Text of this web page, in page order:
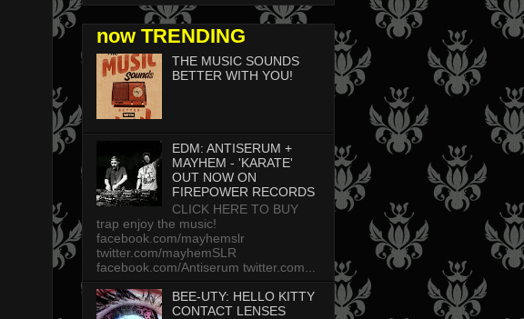
now TRENDING
THE MUSIC SOUNDS
BETTER WITH YOU!
EDM: ANTISERUM +
MAYHEM - 'KARATE'
OUT NOW ON
FIREPOWER RECORDS
CLICK HERE TO BUY
trap enjoy the music!
facebook.com/mayhemslr
twitter.com/mayhemSLR
facebook.com/Antiserum twitter.com...
BEE-UTY: HELLO KITTY
CONTACT LENSES